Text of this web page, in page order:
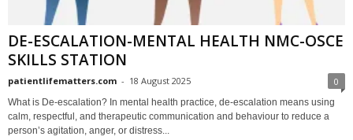
DE-ESCALATION-MENTAL HEALTH NMC-OSCE
SKILLS STATION
patientlifematters.com - 18 August 2025 0
What is De-escalation? In mental health practice, de-escalation means using
calm, respectful, and therapeutic communication and behaviour to reduce a
person’s agitation, anger, or distress...